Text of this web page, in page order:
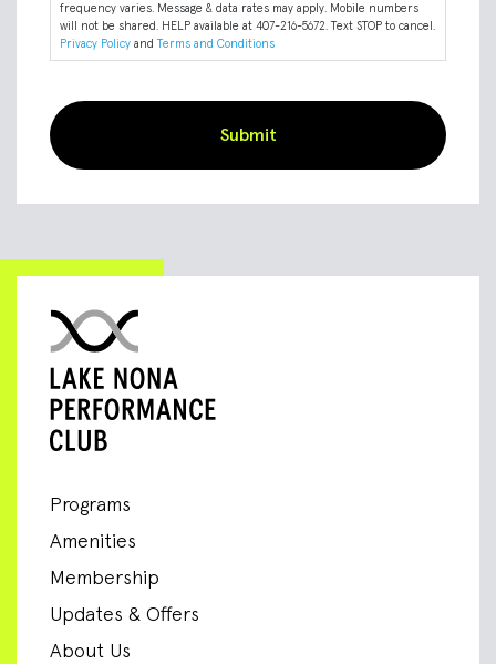
frequency varies. Message & data rates may apply. Mobile numbers
will not be shared. HELP available at 407-216-5672. Text STOP to cancel.
Privacy Policy andTerms and Conditions
Programs
Amenities
Membership
Updates & Offers
About Us